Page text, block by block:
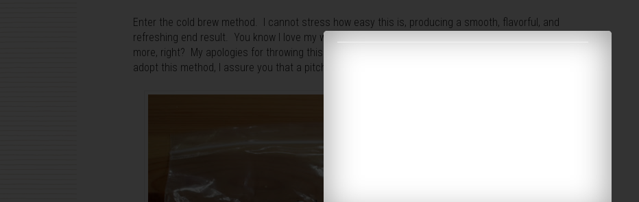
Enter the cold brew method. I cannot stress how easy this is, producing a smooth, flavorful, and
refreshing end result. You know I love my water with a lemon, but sometimes you need something
more, right? My apologies for throwing this on you and the end of the sweltering summer, but once you
adopt this method, I assure you that a pitcher of this will